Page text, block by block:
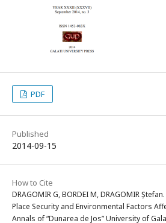
PDF
Published
2014-09-15
How to Cite
DRAGOMIR G, BORDEI M, DRAGOMIR
Place Security and Environmental Factors
Annals of “Dunarea de Jos” University of